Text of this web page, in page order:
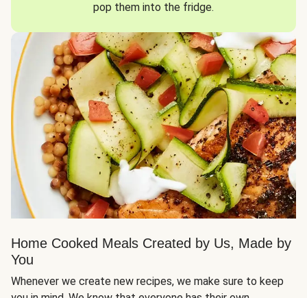
pop them into the fridge.
Home Cooked Meals Created by Us, Made by
You
Whenever we create new recipes, we make sure to keep